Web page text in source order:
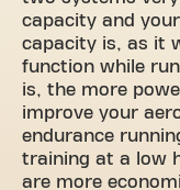
capacity and
capacity is, as it
function while
is, the more
improve your
endurance
training at a low
are more